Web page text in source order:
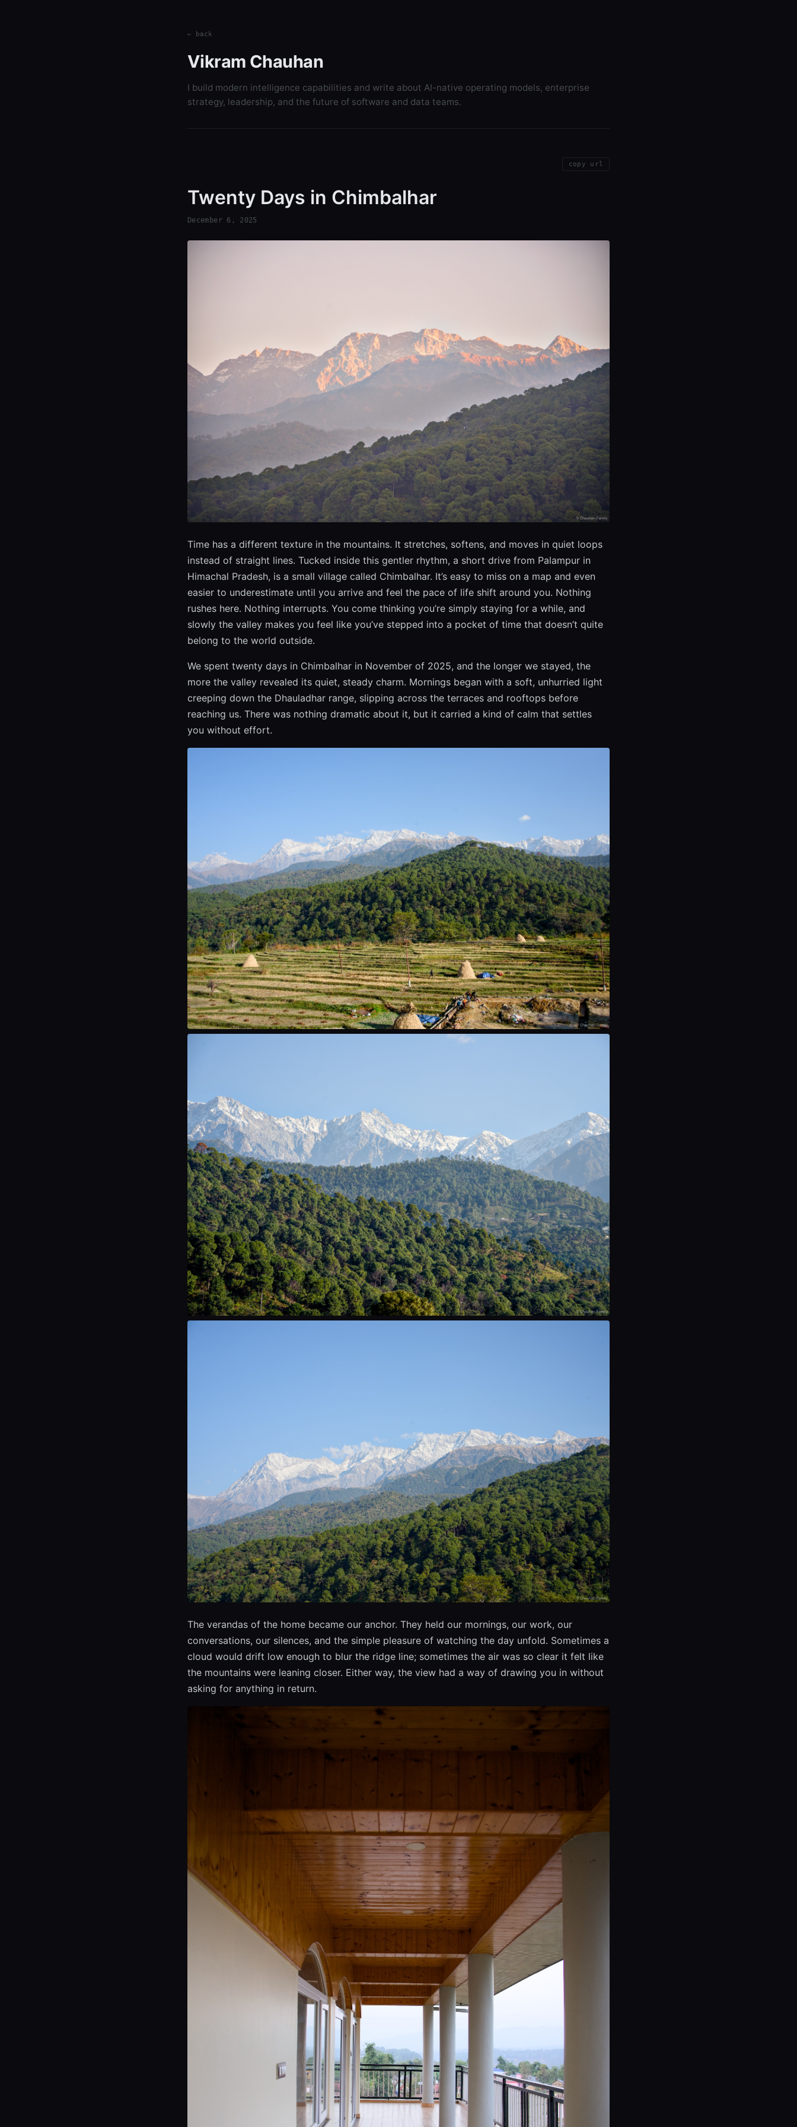
← back
Vikram Chauhan
I build modern intelligence capabilities and write about AI-native operating models, enterprise
strategy, leadership, and the future of software and data teams.
copy url
Twenty Days in Chimbalhar
December 6, 2025
Time has a different texture in the mountains. It stretches, softens, and moves in quiet loops
instead of straight lines. Tucked inside this gentler rhythm, a short drive from Palampur in
Himachal Pradesh, is a small village called Chimbalhar. It’s easy to miss on a map and even
easier to underestimate until you arrive and feel the pace of life shift around you. Nothing
rushes here. Nothing interrupts. You come thinking you’re simply staying for a while, and
slowly the valley makes you feel like you’ve stepped into a pocket of time that doesn’t quite
belong to the world outside.
We spent twenty days in Chimbalhar in November of 2025, and the longer we stayed, the
more the valley revealed its quiet, steady charm. Mornings began with a soft, unhurried light
creeping down the Dhauladhar range, slipping across the terraces and rooftops before
reaching us. There was nothing dramatic about it, but it carried a kind of calm that settles
you without effort.
The verandas of the home became our anchor. They held our mornings, our work, our
conversations, our silences, and the simple pleasure of watching the day unfold. Sometimes a
cloud would drift low enough to blur the ridge line; sometimes the air was so clear it felt like
the mountains were leaning closer. Either way, the view had a way of drawing you in without
asking for anything in return.